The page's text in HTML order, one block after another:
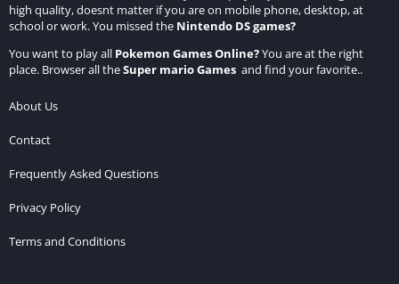
high quality, doesnt matter if you are on mobile phone, desktop, at
school or work. You missed the Nintendo DS games?
You want to play all Pokemon Games Online?You are at the right
place. Browser all theSuper mario Games and find your favorite..
About Us
Contact
Frequently Asked Questions
Privacy Policy
Terms and Conditions